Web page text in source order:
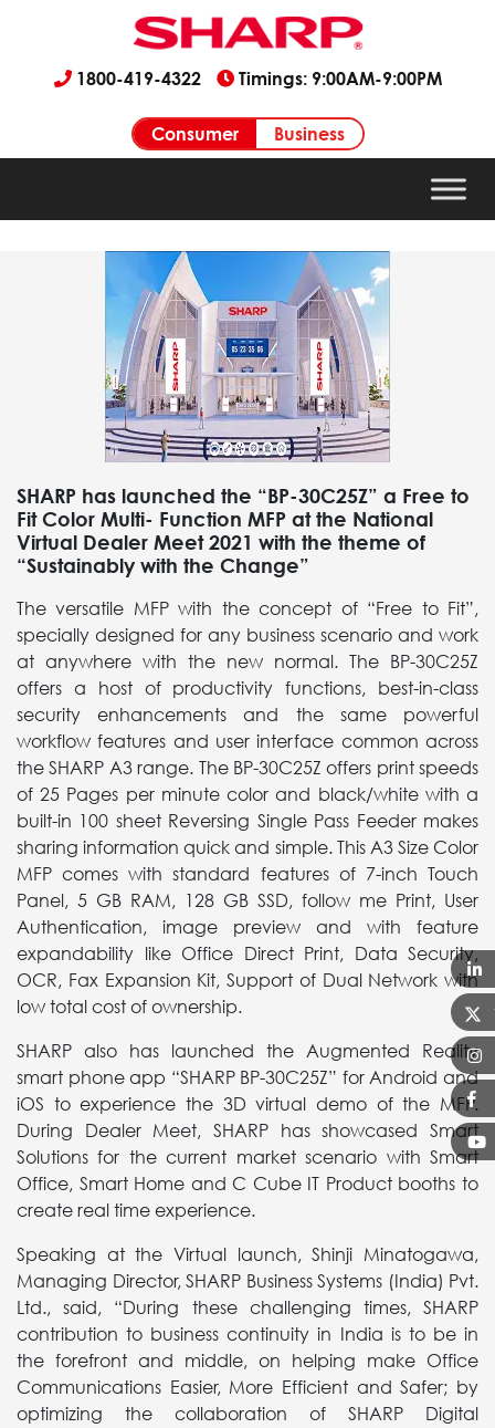
1800-419-4322 Timings: 9:00AM-9:00PM
Consumer Business
SHARP has launched the “BP-30C25Z” a Free to
Fit Color Multi- Function MFP at the National
Virtual Dealer Meet 2021 with the theme of
“Sustainably with the Change”
The versatile MFP with the concept of “Free to Fit”,
specially designed for any business scenario and work
at anywhere with the new normal. The BP-30C25Z
offers a host of productivity functions, best-in-class
security enhancements and the same powerful
workflow features and user interface common across
the SHARP A3 range. The BP-30C25Z offers print speeds
of 25 Pages per minute color and black/white with a
built-in 100 sheet Reversing Single Pass Feeder makes
sharing information quick and simple. This A3 Size Color
MFP comes with standard features of 7-inch Touch
Panel, 5 GB RAM, 128 GB SSD, follow me Print, User
Authentication, image preview and with feature
expandability like Office Direct Print, Data Security,
OCR, Fax Expansion Kit, Support of Dual Network with
low total cost of ownership.
SHARP also has launched the Augmented Reality
smart phone app “SHARP BP-30C25Z” for Android and
iOS to experience the 3D virtual demo of the MFP.
During Dealer Meet, SHARP has showcased Smart
Solutions for the current market scenario with Smart
Office, Smart Home and C Cube IT Product booths to
create real time experience.
Speaking at the Virtual launch, Shinji Minatogawa,
Managing Director, SHARP Business Systems (India) Pvt.
Ltd., said, “During these challenging times, SHARP
contribution to business continuity in India is to be in
the forefront and middle, on helping make Office
Communications Easier, More Efficient and Safer; by
optimizing the collaboration of SHARP Digital